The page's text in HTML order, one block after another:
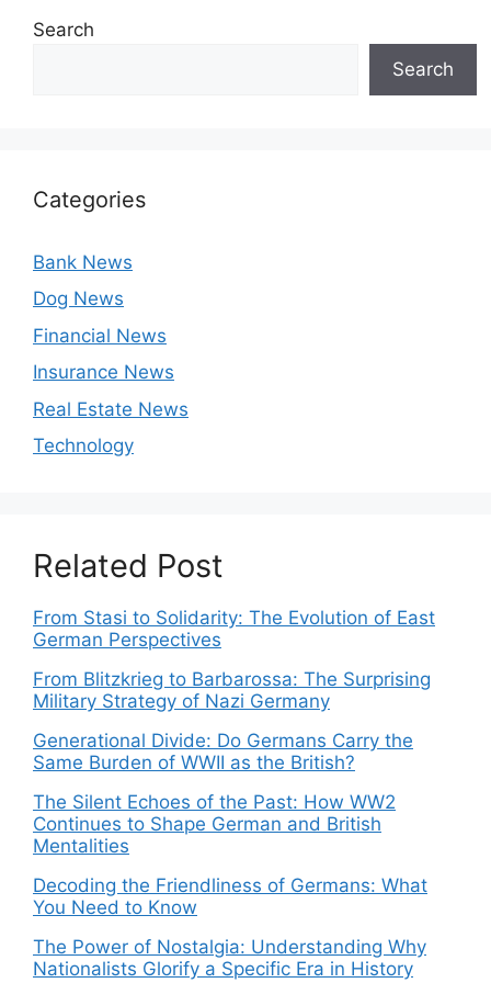
Search
Search
Categories
Bank News
Dog News
Financial News
Insurance News
Real Estate News
Technology
Related Post
From Stasi to Solidarity: The Evolution of East
German Perspectives
From Blitzkrieg to Barbarossa: The Surprising
Military Strategy of Nazi Germany
Generational Divide: Do Germans Carry the
Same Burden of WWII as the British?
The Silent Echoes of the Past: How WW2
Continues to Shape German and British
Mentalities
Decoding the Friendliness of Germans: What
You Need to Know
The Power of Nostalgia: Understanding Why
Nationalists Glorify a Specific Era in History